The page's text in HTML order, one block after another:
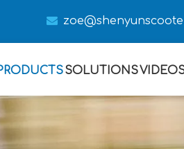
 zoe@s
SOLUTIONS